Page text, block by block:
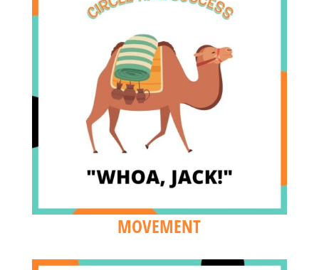
MOVEMENT